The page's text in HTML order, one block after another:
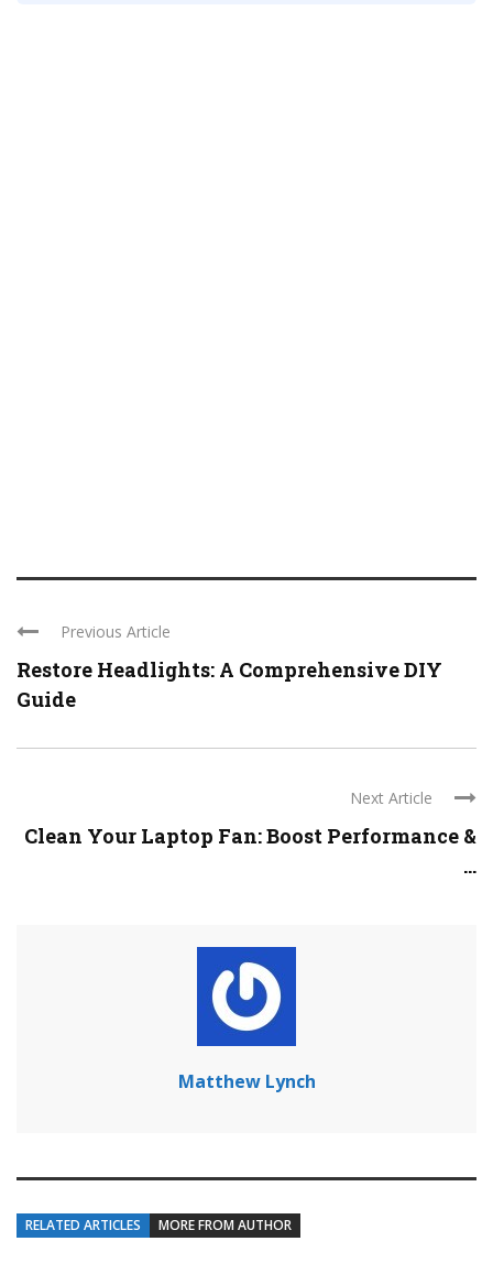
Previous Article
Restore Headlights: A Comprehensive DIY
Guide
Next Article
Clean Your Laptop Fan: Boost Performance &
...
Matthew Lynch
RELATED ARTICLES MORE FROM AUTHOR